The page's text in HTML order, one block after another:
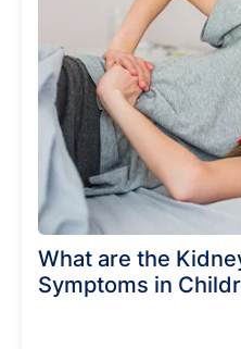
What are the
Symptoms in